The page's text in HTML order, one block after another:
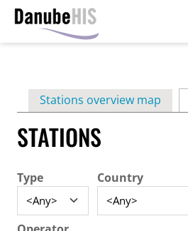
contentPrimary
tabs
Stations overview map
STATIONS
Type Country